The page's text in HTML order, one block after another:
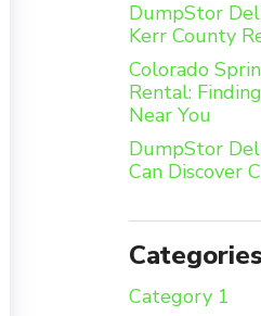
DumpStor
Kerr County
Colorado
Rental:
Near You
DumpStor
Can Discover
Categories
Category 1